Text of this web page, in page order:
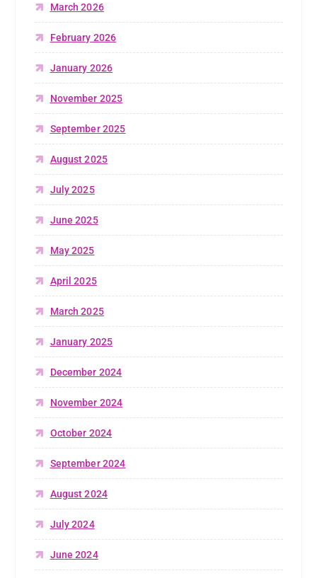
March 2026
February 2026
January 2026
November 2025
September 2025
August 2025
July 2025
June 2025
May 2025
April 2025
March 2025
January 2025
December 2024
November 2024
October 2024
September 2024
August 2024
July 2024
June 2024